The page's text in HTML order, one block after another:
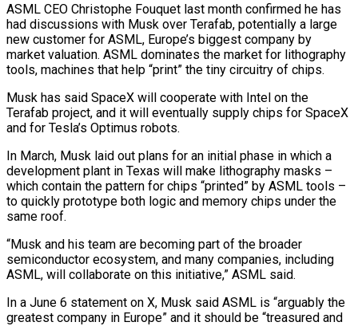
ASML CEO Christophe Fouquet last month confirmed he has
had discussions with Musk over ⁠Terafab, potentially a large
new customer ⁠for ASML, Europe’s biggest company by ​
market valuation. ASML dominates the market for lithography
tools, machines ​that help “print” the tiny circuitry of chips.
Musk has ‌said SpaceX will cooperate with Intel on the
Terafab project, and it will eventually supply chips for SpaceX
and for Tesla’s Optimus robots.
In March, Musk laid out ⁠plans for an initial phase in which a
development plant in Texas will make lithography masks –
which contain the pattern for ⁠chips “printed” by ‌ASML tools –
to quickly prototype both logic and ⁠memory chips under the
same roof.
“Musk and ​his ‌team are becoming part of the ​broader
semiconductor ⁠ecosystem, and many companies, including
ASML, will collaborate on this initiative,” ASML said.
In a June 6 statement on X, Musk said ASML is “arguably the
greatest company in Europe” and it should be “treasured and